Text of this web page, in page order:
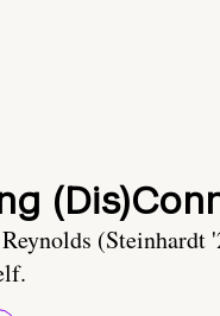
(Steinhardt